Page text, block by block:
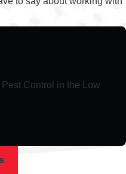
Control in the Low